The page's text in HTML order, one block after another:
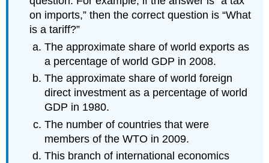
on imports,” then the correct question is “What
is a tariff?”
The approximate share of world exports as
a percentage of world GDP in 2008.
The approximate share of world foreign
direct investment as a percentage of world
GDP in 1980.
The number of countries that were
members of the WTO in 2009.
This branch of international economics